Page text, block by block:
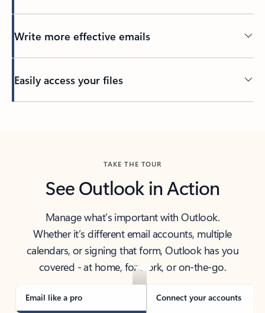
Write more effective emails
Easily access your files
TAKE THE TOUR
See Outlook in Action
Manage what’s important with Outlook.
Whether it’s different email accounts, multiple
calendars, or signing that form, Outlook has you
covered - at home, for work, or on-the-go.
Email like a pro Connect your accounts